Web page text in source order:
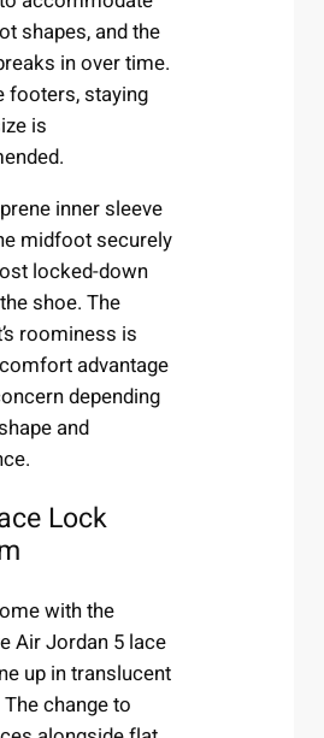
shapes, and the
in over time.
footers, staying
is
inner sleeve
midfoot securely
locked-down
shoe. The
roominess is
advantage
depending
and
Lock
with the
Air Jordan 5 lace
up in translucent
change to